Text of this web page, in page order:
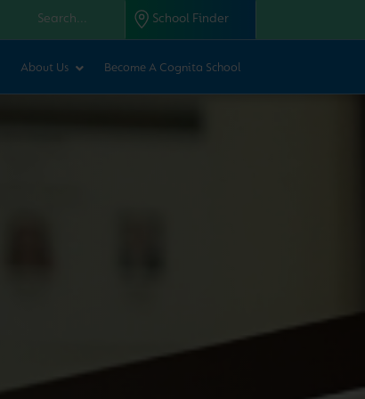
School Finder
About Us Become A Cognita School